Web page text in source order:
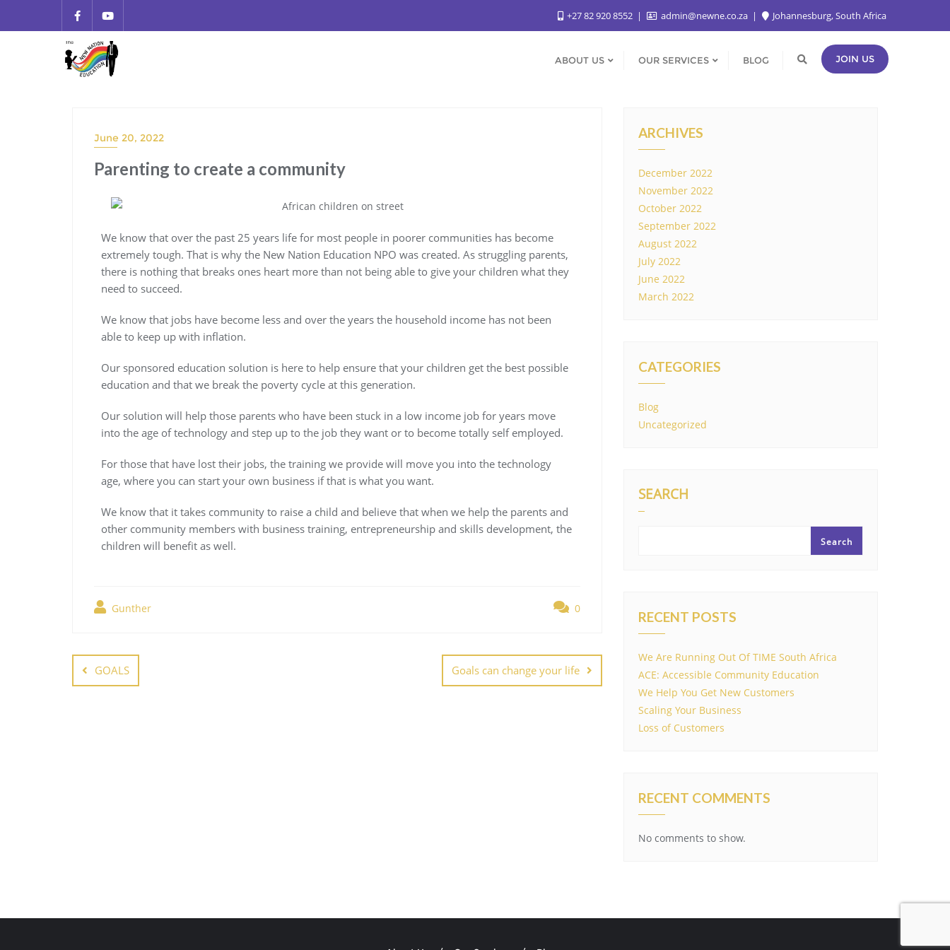
+27 82 920 8552 admin@newne.co.za Johannesburg, South Africa
ABOUT US OUR SERVICES BLOG JOIN US
June 20, 2022
Parenting to create a community
We know that over the past 25 years life for most people in poorer communities has become
extremely tough. That is why the New Nation Education NPO was created. As struggling parents,
there is nothing that breaks ones heart more than not being able to give your children what they
need to succeed.
We know that jobs have become less and over the years the household income has not been
able to keep up with inflation.
Our sponsored education solution is here to help ensure that your children get the best possible
education and that we break the poverty cycle at this generation.
Our solution will help those parents who have been stuck in a low income job for years move
into the age of technology and step up to the job they want or to become totally self employed.
For those that have lost their jobs, the training we provide will move you into the technology
age, where you can start your own business if that is what you want.
We know that it takes community to raise a child and believe that when we help the parents and
other community members with business training, entrepreneurship and skills development, the
children will benefit as well.
Gunther 0
GOALS Goals can change your life
ARCHIVES
December 2022
November 2022
October 2022
September 2022
August 2022
July 2022
June 2022
March 2022
CATEGORIES
Blog
Uncategorized
SEARCH
Search
RECENT POSTS
We Are Running Out Of TIME South Africa
ACE: Accessible Community Education
We Help You Get New Customers
Scaling Your Business
Loss of Customers
RECENT COMMENTS
No comments to show.